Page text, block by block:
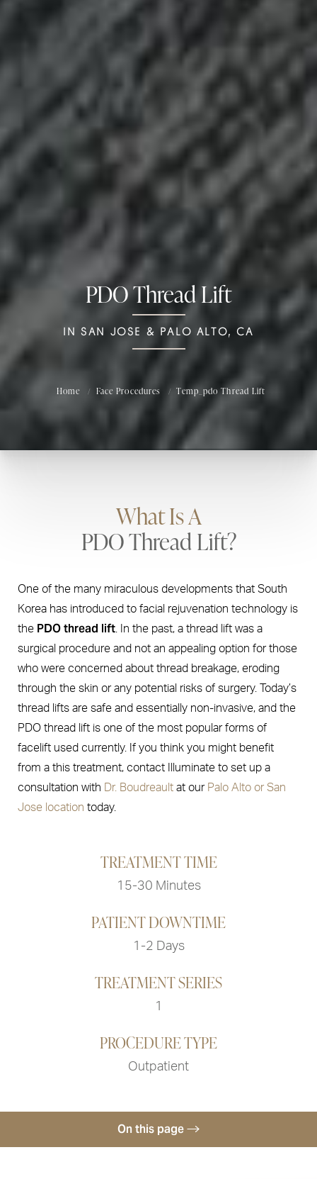
PDO Thread Lift
IN SAN JOSE & PALO ALTO, CA
Home Face Procedures Temp_pdo Thread Lift
What Is A
PDO Thread Lift?
One of the many miraculous developments that South
Korea has introduced to facial rejuvenation technology is
the PDO thread lift. In the past, a thread lift was a
surgical procedure and not an appealing option for those
who were concerned about thread breakage, eroding
through the skin or any potential risks of surgery. Today’s
thread lifts are safe and essentially non-invasive, and the
PDO thread lift is one of the most popular forms of
facelift used currently. If you think you might benefit
from a this treatment, contact Illuminate to set up a
consultation with Dr. Boudreault at our Palo Alto or San
Jose location today.
TREATMENT TIME
15-30 Minutes
PATIENT DOWNTIME
1-2 Days
TREATMENT SERIES
1
PROCEDURE TYPE
Outpatient
On this page